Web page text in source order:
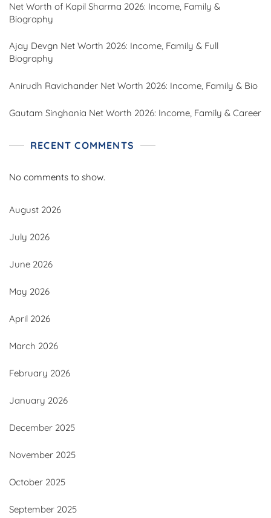
Net Worth of Kapil Sharma 2026: Income, Family &
Biography
Ajay Devgn Net Worth 2026: Income, Family & Full
Biography
Anirudh Ravichander Net Worth 2026: Income, Family & Bio
Gautam Singhania Net Worth 2026: Income, Family & Career
RECENT COMMENTS
No comments to show.
August 2026
July 2026
June 2026
May 2026
April 2026
March 2026
February 2026
January 2026
December 2025
November 2025
October 2025
September 2025